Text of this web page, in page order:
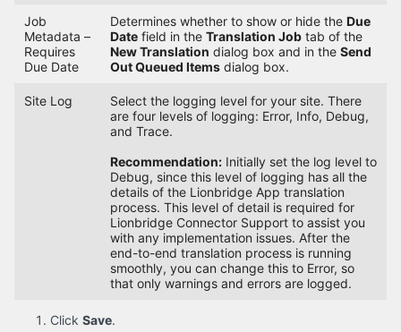
Job
Metadata –
Requires
Due Date
Determines whether to show or hide the Due
Datefield in the Translation Jobtab of the
New Translation dialog box and in the Send
Out Queued Itemsdialog box.
Site Log
Select the logging level for your site. There
are four levels of logging: Error, Info, Debug,
and Trace.
Recommendation:Initially set the log level to
Debug, since this level of logging has all the
details of the Lionbridge App translation
process. This level of detail is required for
Lionbridge Connector Support to assist you
with any implementation issues. After the
end-to-end translation process is running
smoothly, you can change this to Error, so
that only warnings and errors are logged.
Click Save.